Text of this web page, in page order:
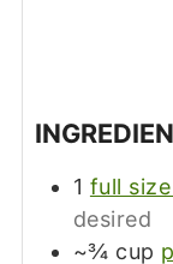
1 full
desired
~¾ cup